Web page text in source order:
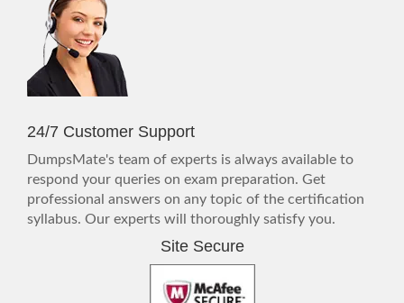
24/7 Customer Support
DumpsMate's team of experts is always available to
respond your queries on exam preparation. Get
professional answers on any topic of the certification
syllabus. Our experts will thoroughly satisfy you.
Site Secure